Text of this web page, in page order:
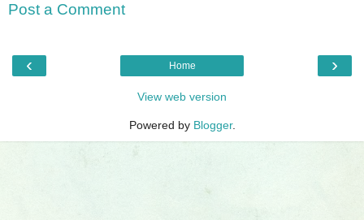
Post a Comment
‹ ›
Home
View web version
Powered by Blogger.